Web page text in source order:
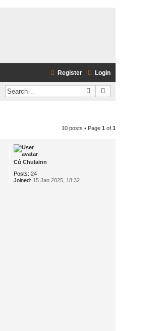
Login
Register
Search
10 posts • Page 1 of 1
Cú Chulainn
Posts: 24
Joined: 15 Jan 2025, 18:32